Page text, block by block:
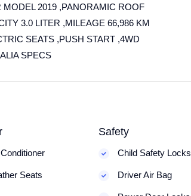
2019 ,PANORAMIC ROOF
3.0 LITER ,MILEAGE 66,986 KM
SEATS ,PUSH START ,4WD
SPECS
Seats
Safety
Child Safety Locks
Driver Air Bag